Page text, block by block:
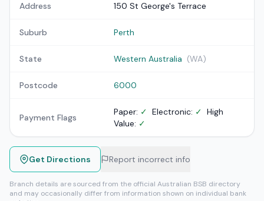
Address 150 St George's Terrace
Suburb Perth
State Western Australia (WA)
Postcode 6000
Payment Flags
Paper: ✓ Electronic: ✓ High
Value: ✓
Get Directions Report incorrect info
Branch details are sourced from the official Australian BSB directory
and may occasionally differ from information shown on individual bank